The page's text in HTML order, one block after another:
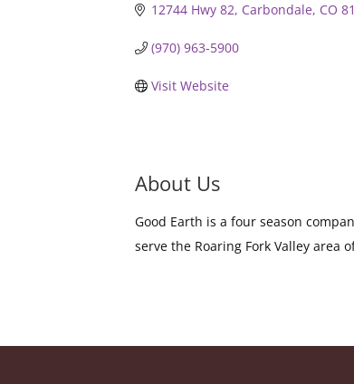
12744 Hwy 82 Carbondale CO
(970) 963-5900
Visit Website
About Us
Good Earth is a four season
serve the Roaring Fork Valley area